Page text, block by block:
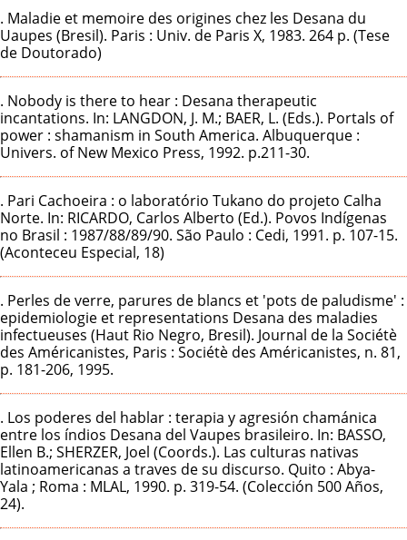
. Maladie et memoire des origines chez les Desana du
Uaupes (Bresil). Paris : Univ. de Paris X, 1983. 264 p. (Tese
de Doutorado)
. Nobody is there to hear : Desana therapeutic
incantations. In: LANGDON, J. M.; BAER, L. (Eds.). Portals of
power : shamanism in South America. Albuquerque :
Univers. of New Mexico Press, 1992. p.211-30.
. Pari Cachoeira : o laboratório Tukano do projeto Calha
Norte. In: RICARDO, Carlos Alberto (Ed.). Povos Indígenas
no Brasil : 1987/88/89/90. São Paulo : Cedi, 1991. p. 107-15.
(Aconteceu Especial, 18)
. Perles de verre, parures de blancs et 'pots de paludisme' :
epidemiologie et representations Desana des maladies
infectueuses (Haut Rio Negro, Bresil). Journal de la Sociétè
des Américanistes, Paris : Sociétè des Américanistes, n. 81,
p. 181-206, 1995.
. Los poderes del hablar : terapia y agresión chamánica
entre los índios Desana del Vaupes brasileiro. In: BASSO,
Ellen B.; SHERZER, Joel (Coords.). Las culturas nativas
latinoamericanas a traves de su discurso. Quito : Abya-
Yala ; Roma : MLAL, 1990. p. 319-54. (Colección 500 Años,
24).